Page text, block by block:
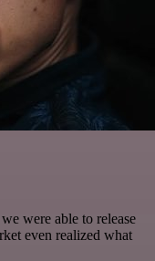
we were able to release
even realized what